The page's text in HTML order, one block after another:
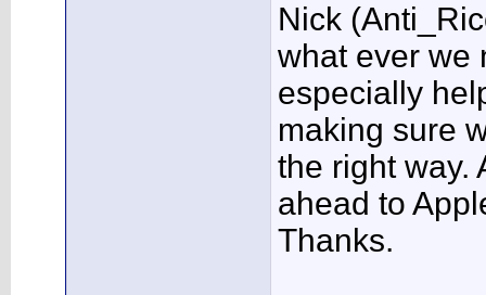
Nick
what ever we
especially
making sure
the right way.
ahead to
Thanks.